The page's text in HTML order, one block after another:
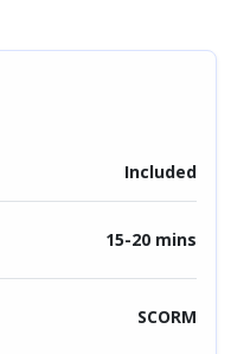
Included
15-20 mins
SCORM